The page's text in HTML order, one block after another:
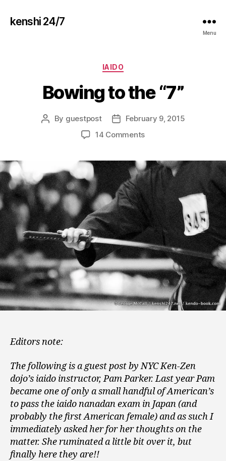
kenshi 24/7
Menu
Categories
IAIDO
Bowing to the “7”
Post
By guestpost
PostFebruary 9, 2015
14 Commentson
the
“7”
Editors note:
The following is a guest post by NYC Ken-Zen
dojo’s iaido instructor, Pam Parker. Last year Pam
became one of only a small handful of American’s
to pass the iaido nanadan exam in Japan (and
probably the first American female) and as such I
immediately asked her for her thoughts on the
matter. She ruminated a little bit over it, but
finally here they are!!